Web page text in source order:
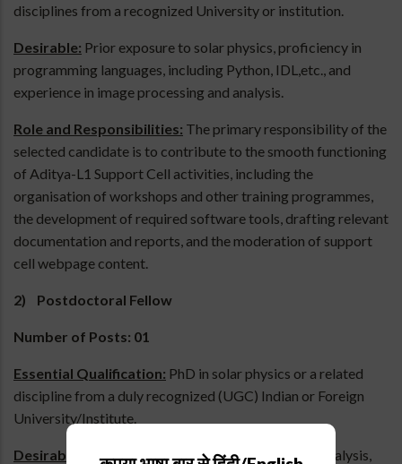
disciplines from a recognized University or institution.
Desirable: Prior exposure to solar physics, proficiency in
programming languages, including Python, IDL,etc., and
experience in image processing and analysis.
Role and Responsibilities: The primary responsibility of the
selected candidate is to contribute to the smooth functioning
of Aditya-L1 Support Cell activities, including the
organisation of workshops and other training programmes,
the development of required software tools, drafting relevant
documentation and reports, and the moderation of support
cell webpage content.
2) Postdoctoral Fellow
Number of Posts: 01
Essential Qualification: PhD in solar physics or a related
discipline from a duly recognized (UGC) Indian or Foreign
University/Institute.
Desirable: Experience in solar observational data analysis,